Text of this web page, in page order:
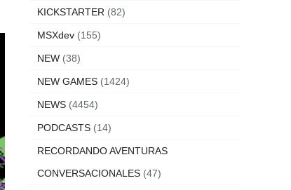
KICKSTARTER (82)
MSXdev (155)
NEW (38)
NEW GAMES (1424)
NEWS (4454)
PODCASTS (14)
RECORDANDO AVENTURAS
CONVERSACIONALES (47)